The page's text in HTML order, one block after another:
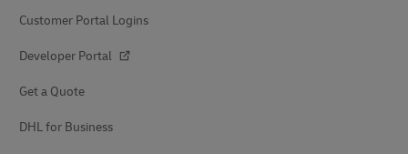
Customer Portal Logins
Developer Portal
Get a Quote
DHL for Business